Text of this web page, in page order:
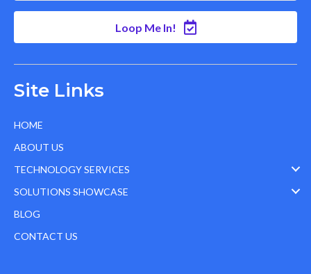
Loop Me In!
Site Links
HOME
ABOUT US
TECHNOLOGY SERVICES
SOLUTIONS SHOWCASE
BLOG
CONTACT US